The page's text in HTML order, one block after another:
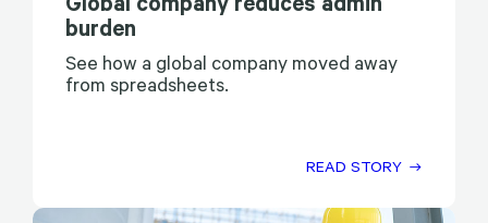
burden
See how a global company moved away
from spreadsheets.
READ STORY